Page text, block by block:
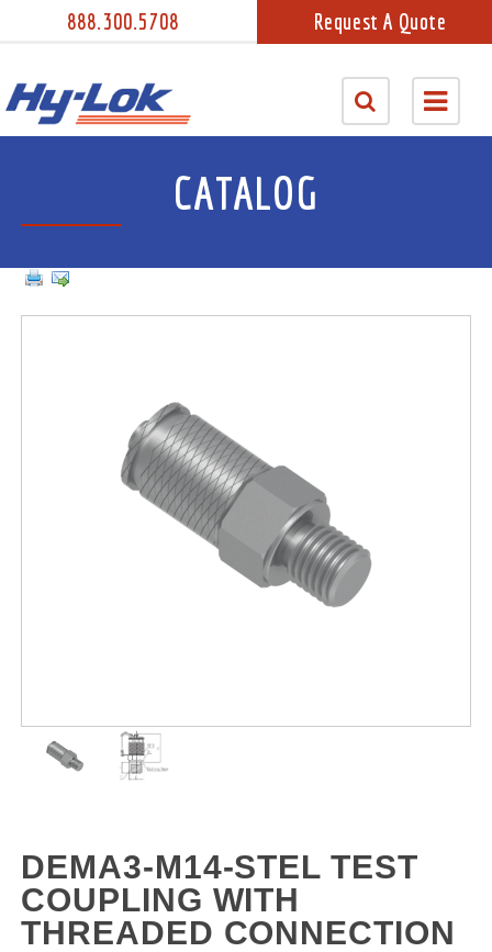
888.300.5708 Request A Quote
CATALOG
DEMA3-M14-STEL TEST
COUPLING WITH
THREADED CONNECTION